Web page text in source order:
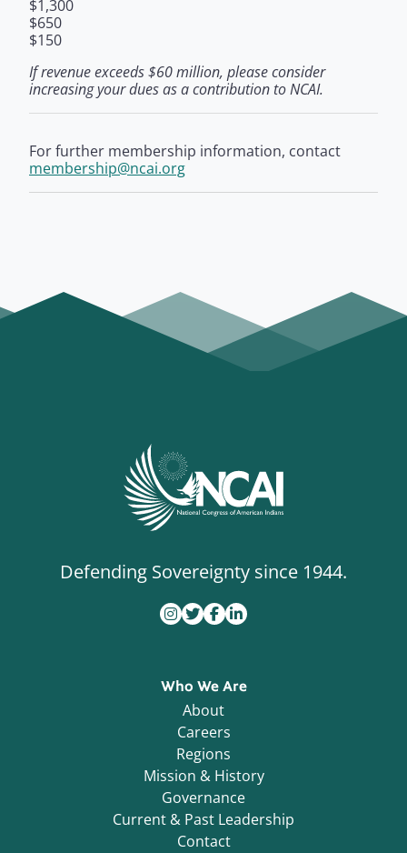
$1,300
$650
$150
If revenue exceeds $60 million, please consider
increasing your dues as a contribution to NCAI.
For further membership information, contact
membership@ncai.org
Defending Sovereignty since 1944.
Who We Are
About
Careers
Regions
Mission & History
Governance
Current & Past Leadership
Contact